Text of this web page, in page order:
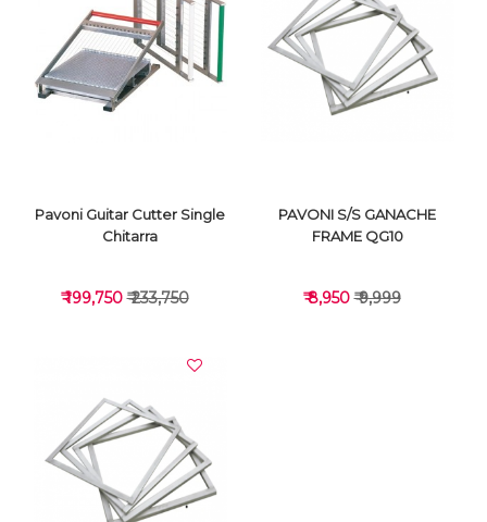
VIEW DETAILS VIEW DETAILS
VIEW DETAILS
Pavoni Guitar Cutter Single
Chitarra
₹ 199,750₹ 233,750
PAVONI S/S GANACHE
FRAME QG10
₹ 8,950₹ 9,999